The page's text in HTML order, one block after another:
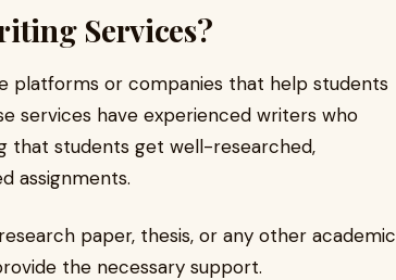
Services?
platforms or companies that help students
services have experienced writers who
that students get well-researched,
assignments.
paper, thesis, or any other academic
the necessary support.